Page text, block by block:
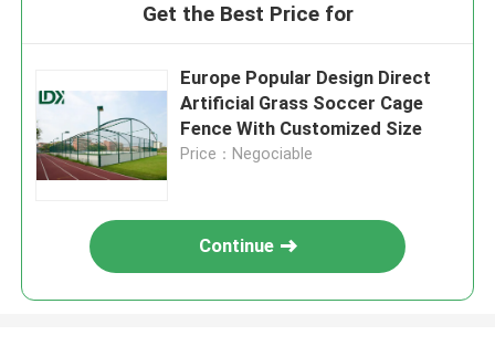
Get the Best Price for
Europe Popular Design Direct
Artificial Grass Soccer Cage
Fence With Customized Size
Price：Negociable
Continue